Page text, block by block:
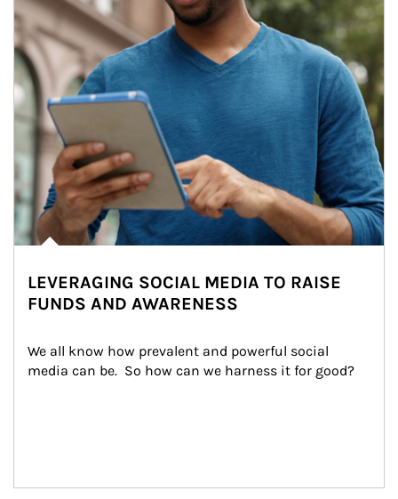
LEVERAGING SOCIAL MEDIA TO RAISE
FUNDS AND AWARENESS
We all know how prevalent and powerful social
media can be.  So how can we harness it for good?